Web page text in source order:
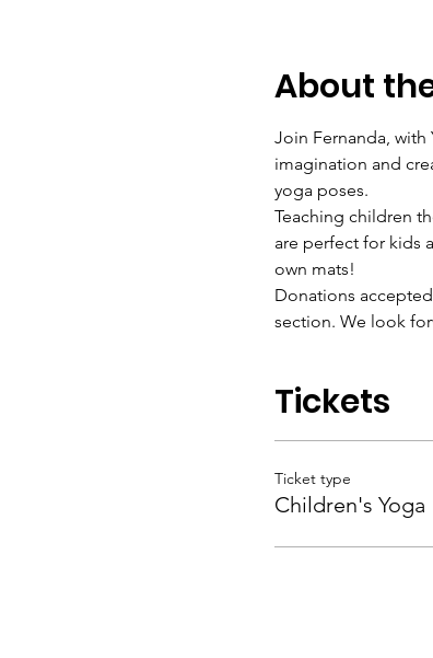
About
Join Fernanda,
imagination and
yoga poses.
Teaching children
are perfect for kids
own mats!
Donations
section. We look
Tickets
Ticket type
Children's Yoga